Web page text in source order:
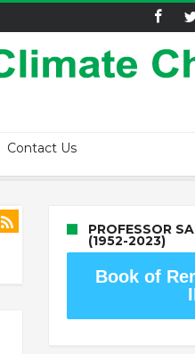
Contact Us
PROFESSOR
(1952-2023)
Book of